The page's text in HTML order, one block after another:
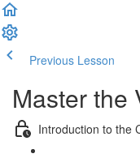
Previous Lesson
Master the
Introduction to the